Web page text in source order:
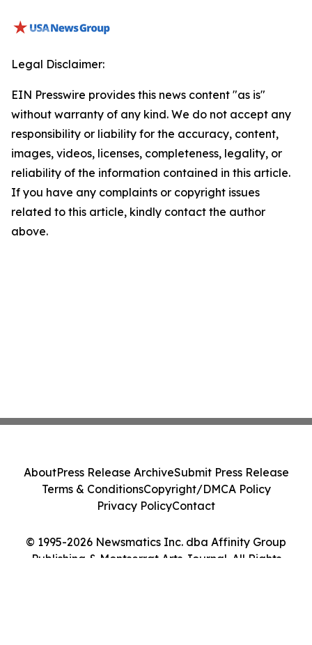
Legal Disclaimer:
EIN Presswire provides this news content "as is"
without warranty of any kind. We do not accept any
responsibility or liability for the accuracy, content,
images, videos, licenses, completeness, legality, or
reliability of the information contained in this article.
If you have any complaints or copyright issues
related to this article, kindly contact the author
above.
© 1995-2026 Newsmatics Inc. dba Affinity Group
Publishing & Montserrat Arts Journal. All Rights
AboutPress Release ArchiveSubmit Press Release
Terms & ConditionsCopyright/DMCA Policy
Privacy PolicyContact